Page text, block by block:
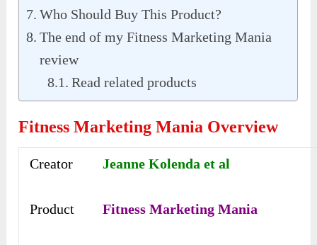
Who Should Buy This Product?
The end of my Fitness Marketing Mania
review
Read related products
Fitness Marketing Mania Overview
Creator Jeanne Kolenda et al
Product Fitness Marketing Mania